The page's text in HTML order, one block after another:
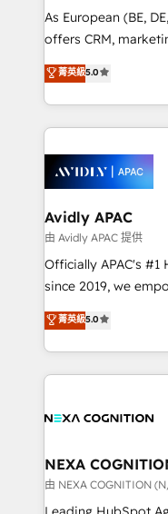
strategy, executed
results. The culture
Mindedness, and Clarity. We are driven to
collective good of
things are happening.
As European (BE,
offers CRM,
integration
and enterprise customers. We ensure that
service and
most effective
integrated buyers
Brussels, Munich, Cologne "Köln", Paris, Amsterdam
and Stockholm Elixir is a first mover and leader
when it comes to
implementations,
acumen, process
integrate HubSpot
MicroSoft, custom solutions,... Our
菁英級5.0
Avidly APAC
由 Avidly APAC 提供
Officially APAC's
since 2019, we empower businesses in Australia,
New Zealand, and
potential through
implementation. And we deliver best practice across
the whole HubSpot
all businesses, from
the world. Our human approach to digital
transformation is
to grow. And we're
菁英級5.0
NEXA
由 NEXA COGNITION